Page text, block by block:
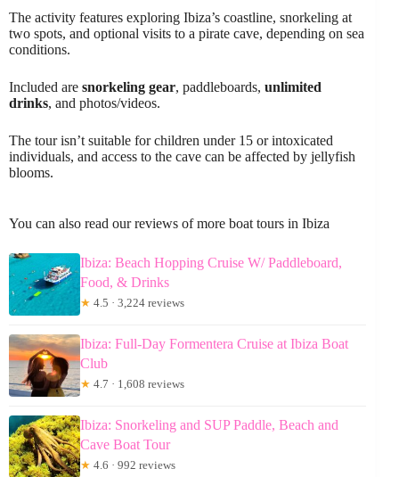
The activity features exploring Ibiza’s coastline, snorkeling at
two spots, and optional visits to a pirate cave, depending on sea
conditions.
Included are snorkeling gear, paddleboards, unlimited
drinks, and photos/videos.
The tour isn’t suitable for children under 15 or intoxicated
individuals, and access to the cave can be affected by jellyfish
blooms.
You can also read our reviews of more boat tours in Ibiza
Ibiza: Beach Hopping Cruise W/ Paddleboard,
Food, & Drinks
★ 4.5 · 3,224 reviews
Ibiza: Full-Day Formentera Cruise at Ibiza Boat
Club
★ 4.7 · 1,608 reviews
Ibiza: Snorkeling and SUP Paddle, Beach and
Cave Boat Tour
★ 4.6 · 992 reviews